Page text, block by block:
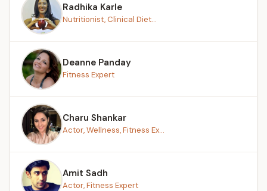
Radhika Karle
Nutritionist, Clinical Diet...
Deanne Panday
Fitness Expert
Charu Shankar
Actor, Wellness, Fitness Ex...
Amit Sadh
Actor, Fitness Expert